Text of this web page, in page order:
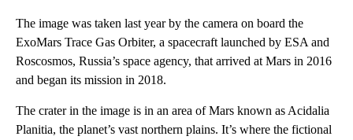
The image was taken last year by the camera on board the
ExoMars Trace Gas Orbiter, a spacecraft launched by ESA and
Roscosmos, Russia’s space agency, that arrived at Mars in 2016
and began its mission in 2018.
The crater in the image is in an area of Mars known as Acidalia
Planitia, the planet’s vast northern plains. It’s where the fictional